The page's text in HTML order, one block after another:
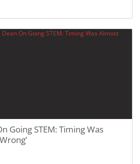
Going STEM: Timing Was